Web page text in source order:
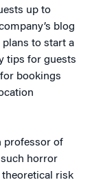
up to
blog
plans to start a
tips for guests
bookings
professor of
horror
theoretical risk